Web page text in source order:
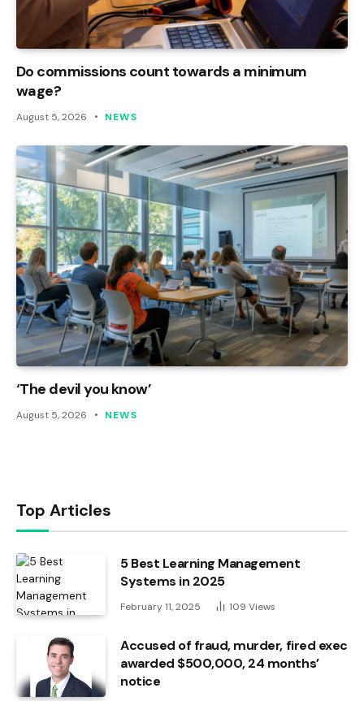
Do commissions count towards a minimum
wage?
August 5, 2026 NEWS
‘The devil you know’
August 5, 2026 NEWS
Top Articles
5 Best Learning Management
Systems in 2025
February 11, 2025 109 Views
Accused of fraud, murder, fired exec
awarded $500,000, 24 months’
notice